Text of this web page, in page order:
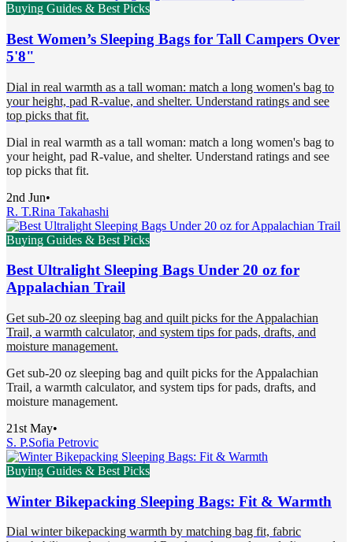
Buying Guides & Best Picks
Best Women’s Sleeping Bags for Tall Campers Over
5'8"
Dial in real warmth as a tall woman: match a long women's bag to
your height, pad R-value, and shelter. Understand ratings and see
top picks that fit.
Dial in real warmth as a tall woman: match a long women's bag to
your height, pad R-value, and shelter. Understand ratings and see
top picks that fit.
2nd Jun•
R. T.Rina Takahashi
Buying Guides & Best Picks
Best Ultralight Sleeping Bags Under 20 oz for
Appalachian Trail
Get sub-20 oz sleeping bag and quilt picks for the Appalachian
Trail, a warmth calculator, and system tips for pads, drafts, and
moisture management.
Get sub-20 oz sleeping bag and quilt picks for the Appalachian
Trail, a warmth calculator, and system tips for pads, drafts, and
moisture management.
21st May•
S. P.Sofia Petrovic
Buying Guides & Best Picks
Winter Bikepacking Sleeping Bags: Fit & Warmth
Dial winter bikepacking warmth by matching bag fit, fabric